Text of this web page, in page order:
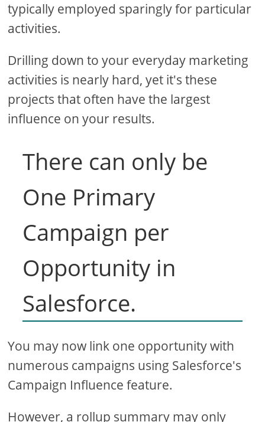
typically employed sparingly for particular
activities.
Drilling down to your everyday marketing
activities is nearly hard, yet it's these
projects that often have the largest
influence on your results.
There can only be
One Primary
Campaign per
Opportunity in
Salesforce.
You may now link one opportunity with
numerous campaigns using Salesforce's
Campaign Influence feature.
However, a rollup summary may only